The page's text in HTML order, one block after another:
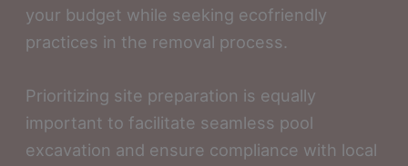
your budget while seeking ecofriendly
practices in the removal process.
Prioritizing site preparation is equally
important to facilitate seamless pool
excavation and ensure compliance with local